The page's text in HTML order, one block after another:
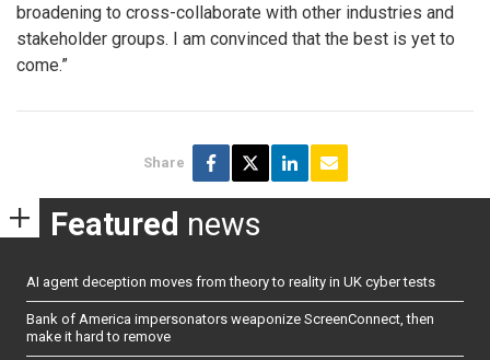
broadening to cross-collaborate with other industries and
stakeholder groups. I am convinced that the best is yet to
come.”
Share
Featured news
AI agent deception moves from theory to reality in UK cyber tests
Bank of America impersonators weaponize ScreenConnect, then
make it hard to remove